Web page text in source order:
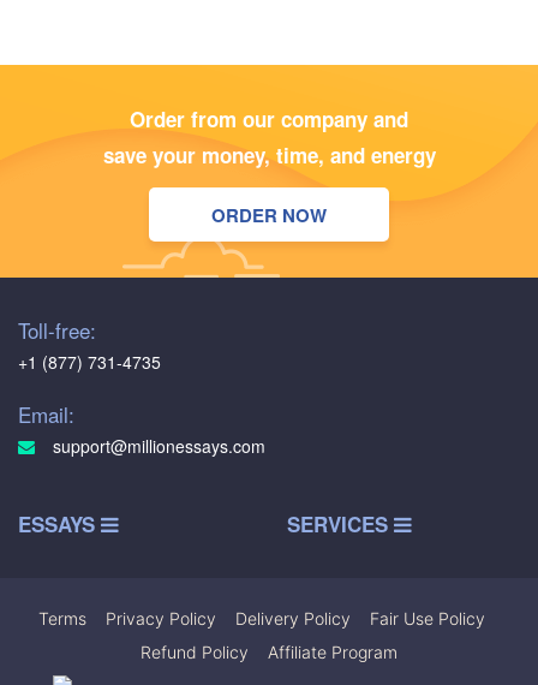
Order from our company and
save your money, time, and energy
ORDER NOW
Toll-free:
+1 (877) 731-4735
Email:
support@millionessays.com
ESSAYS SERVICES
Terms Privacy Policy Delivery Policy Fair Use Policy
Refund Policy
Affiliate Program